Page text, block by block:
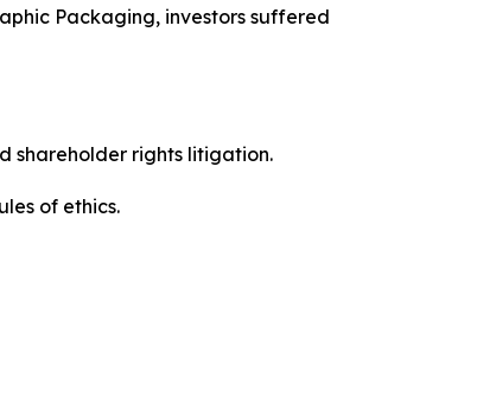
Packaging, investors suffered
shareholder rights litigation.
rules of ethics.